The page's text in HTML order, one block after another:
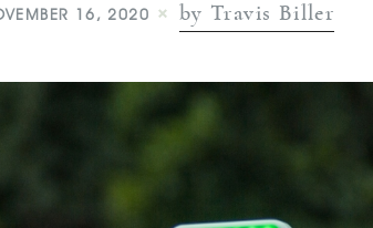
16, 2020 by Travis Biller